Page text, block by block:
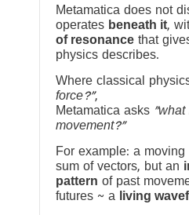
Metamatica does not
operates beneath it,
of resonance that
physics describes.
Where classical
force?”,
Metamatica asks
movement?”
For example: a
sum of vectors, but an
pattern of past
futures ~ a
living